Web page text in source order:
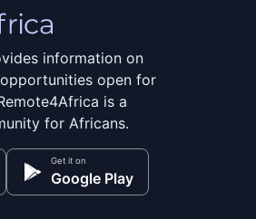
information on
open for
is a
for Africans.
Get it on
Google Play